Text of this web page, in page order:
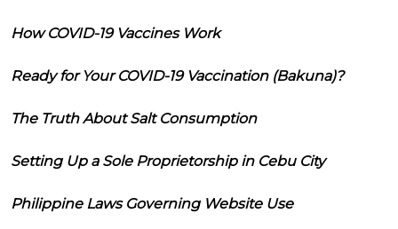
How COVID-19 Vaccines Work
Ready for Your COVID-19 Vaccination (Bakuna)?
The Truth About Salt Consumption
Setting Up a Sole Proprietorship in Cebu City
Philippine Laws Governing Website Use